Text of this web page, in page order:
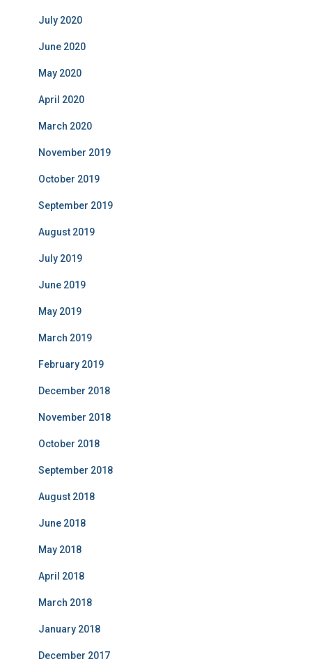
July 2020
June 2020
May 2020
April 2020
March 2020
November 2019
October 2019
September 2019
August 2019
July 2019
June 2019
May 2019
March 2019
February 2019
December 2018
November 2018
October 2018
September 2018
August 2018
June 2018
May 2018
April 2018
March 2018
January 2018
December 2017